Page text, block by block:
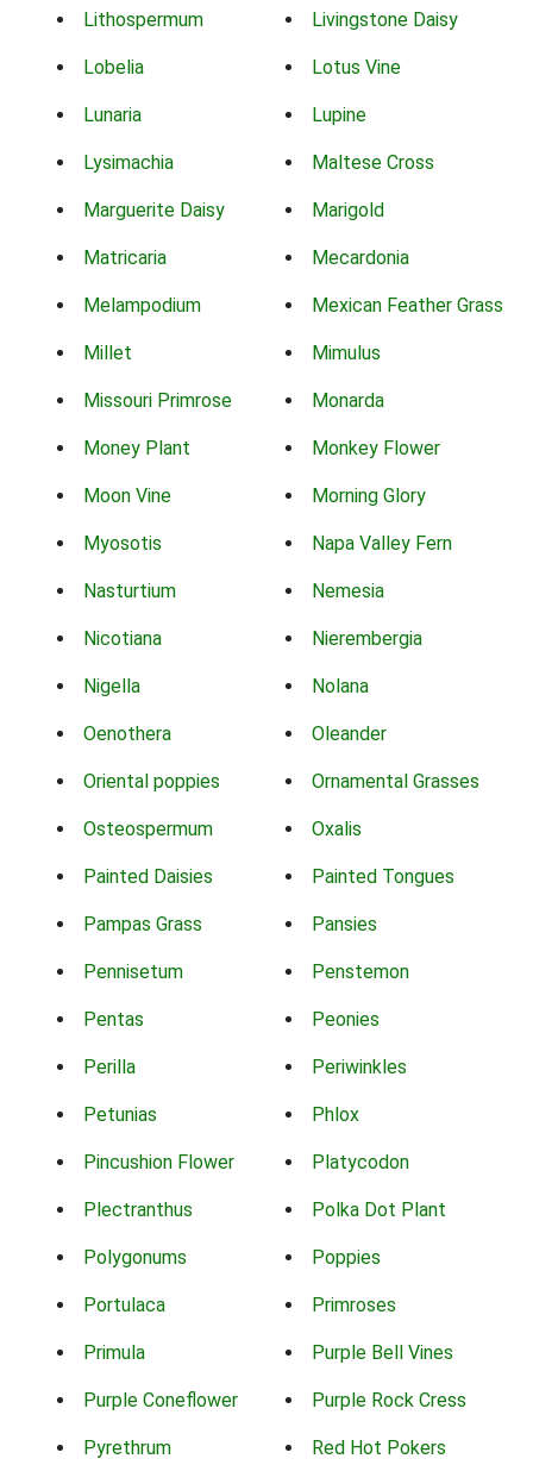
Lithospermum Livingstone Daisy
Lobelia Lotus Vine
Lunaria Lupine
Lysimachia Maltese Cross
Marguerite Daisy Marigold
Matricaria Mecardonia
Melampodium Mexican Feather Grass
Millet Mimulus
Missouri Primrose Monarda
Money Plant Monkey Flower
Moon Vine Morning Glory
Myosotis Napa Valley Fern
Nasturtium Nemesia
Nicotiana Nierembergia
Nigella Nolana
Oenothera Oleander
Oriental poppies Ornamental Grasses
Osteospermum Oxalis
Painted Daisies Painted Tongues
Pampas Grass Pansies
Pennisetum Penstemon
Pentas Peonies
Perilla Periwinkles
Petunias Phlox
Pincushion Flower Platycodon
Plectranthus Polka Dot Plant
Polygonums Poppies
Portulaca Primroses
Primula Purple Bell Vines
Purple Coneflower Purple Rock Cress
Pyrethrum Red Hot Pokers